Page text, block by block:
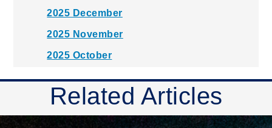
2025 December
2025 November
2025 October
2025 August
2025 July
Related Articles